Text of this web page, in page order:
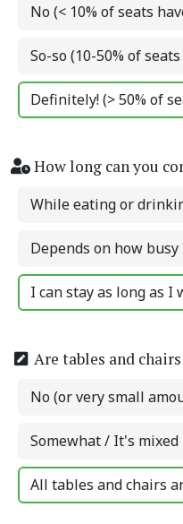
No (< 10% of seats
So-so (10-50% of
Definitely! (> 50% of
How long can you
While eating or
Depends on how
I can stay as long as I
Are tables and
No (or very small
Somewhat / It's mixed
All tables and chairs